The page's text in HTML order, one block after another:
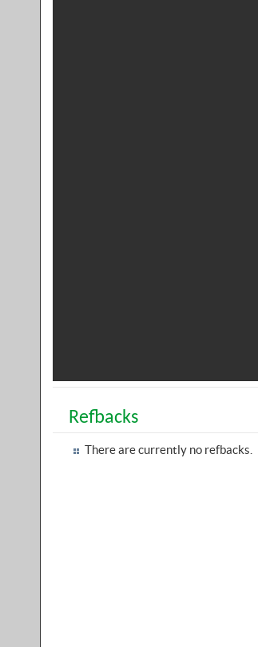
Refbacks
There are currently no refbacks.